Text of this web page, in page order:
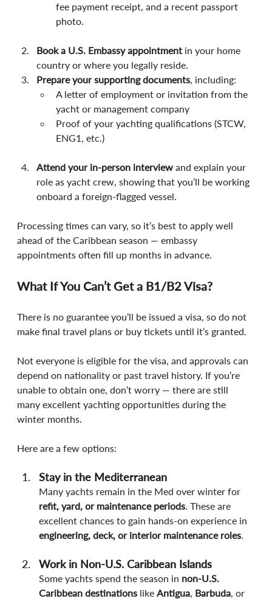
fee payment receipt, and a recent passport
photo.
Book a U.S. Embassy appointment in your home
country or where you legally reside.
Prepare your supporting documents, including:
A letter of employment or invitation from the
yacht or management company
Proof of your yachting qualifications (STCW,
ENG1, etc.)
Attend your in-person interview and explain your
role as yacht crew, showing that you’ll be working
onboard a foreign-flagged vessel.
Processing times can vary, so it’s best to apply well
ahead of the Caribbean season — embassy
appointments often fill up months in advance.
What If You Can’t Get a B1/B2 Visa?
There is no guarantee you’ll be issued a visa, so do not
make final travel plans or buy tickets until it’s granted.
Not everyone is eligible for the visa, and approvals can
depend on nationality or past travel history. If you’re
unable to obtain one, don’t worry — there are still
many excellent yachting opportunities during the
winter months.
Here are a few options:
Stay in the Mediterranean
Many yachts remain in the Med over winter for
refit, yard, or maintenance periods. These are
excellent chances to gain hands-on experience in
engineering, deck, or interior maintenance roles.
Work in Non-U.S. Caribbean Islands
Some yachts spend the season in non-U.S.
Caribbean destinations like Antigua, Barbuda, or